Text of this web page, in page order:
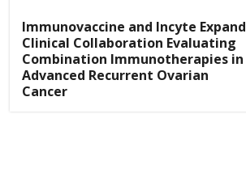
Immunovaccine and Incyte Expand
Clinical Collaboration Evaluating
Combination Immunotherapies in
Advanced Recurrent Ovarian
Cancer